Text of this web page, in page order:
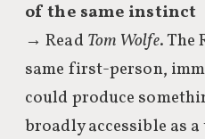
of the same instinct
→ Read Tom Wolfe. The
same first-person,
could produce
broadly accessible as